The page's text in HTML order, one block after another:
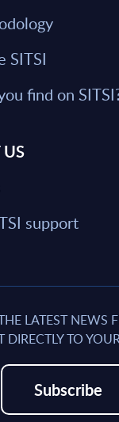
SITSI
find on
support
LATEST NEWS
DIRECTLY TO
Subscribe